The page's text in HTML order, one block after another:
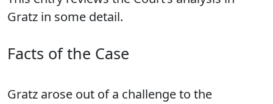
Gratz in some detail.
Facts of the Case
Gratz arose out of a challenge to the